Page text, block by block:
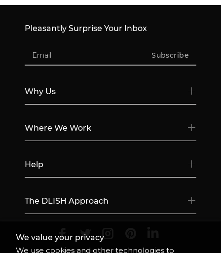
We value your privacy
We use cookies and other technologies to
Why Us
Where We Work
Help
Pleasantly Surprise Your Inbox
Subscribe
The DLISH Approach